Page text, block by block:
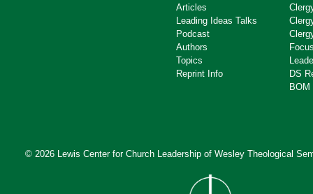
Articles
Leading Ideas Talks
Podcast
Authors
Topics
Reprint Info
DS
BOM
© 2026 Lewis Center for Church Leadership of Wesley Theological